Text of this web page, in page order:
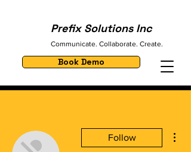
Prefix Solutions Inc
Communicate. Collaborate. Create.
Book Demo
Follow